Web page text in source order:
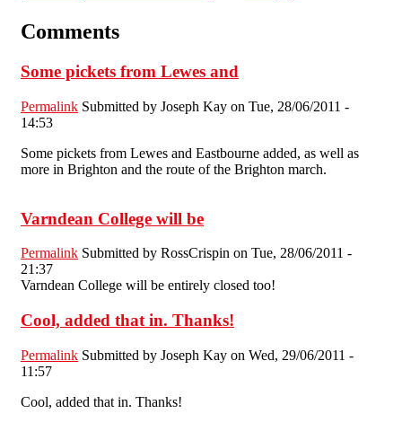
Comments
Some pickets from Lewes and
Permalink Submitted by Joseph Kay on Tue, 28/06/2011 -
14:53
Some pickets from Lewes and Eastbourne added, as well as
more in Brighton and the route of the Brighton march.
Varndean College will be
Permalink Submitted by RossCrispin on Tue, 28/06/2011 -
21:37
Varndean College will be entirely closed too!
Cool, added that in. Thanks!
Permalink Submitted by Joseph Kay on Wed, 29/06/2011 -
11:57
Cool, added that in. Thanks!